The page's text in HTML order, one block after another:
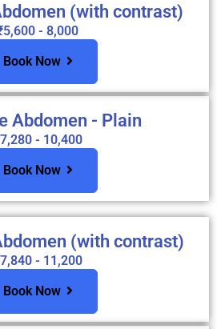
(with contrast)
- 8,000
Book Now
Abdomen - Plain
- 10,400
Book Now
(with contrast)
- 11,200
Book Now